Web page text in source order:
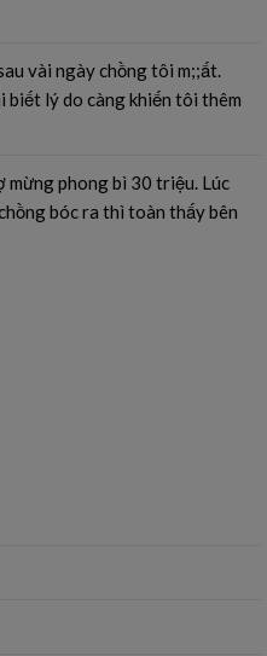
vài ngày chồng tôi m;;ất.
biết lý do càng khiến tôi thêm
mừng phong bì 30 triệu. Lúc
bóc ra thì toàn thấy bên